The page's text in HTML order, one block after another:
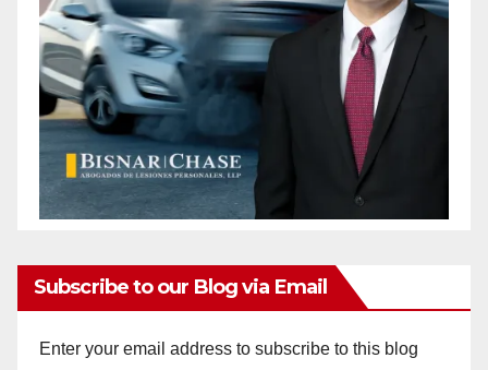
Subscribe to our Blog via Email
Enter your email address to subscribe to this blog